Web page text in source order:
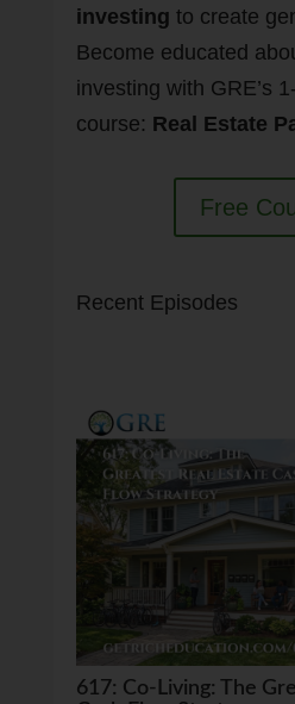
investing to create
Become educated
investing with GRE’s
course: Real Estate
Free
Recent Episodes
617: Co-Living: The